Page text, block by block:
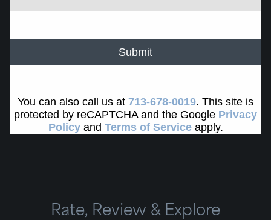
Submit
You can also call us at 713-678-0019. This site is
protected by reCAPTCHA and the Google Privacy
Policyand Terms of Serviceapply.
Rate, Review & Explore